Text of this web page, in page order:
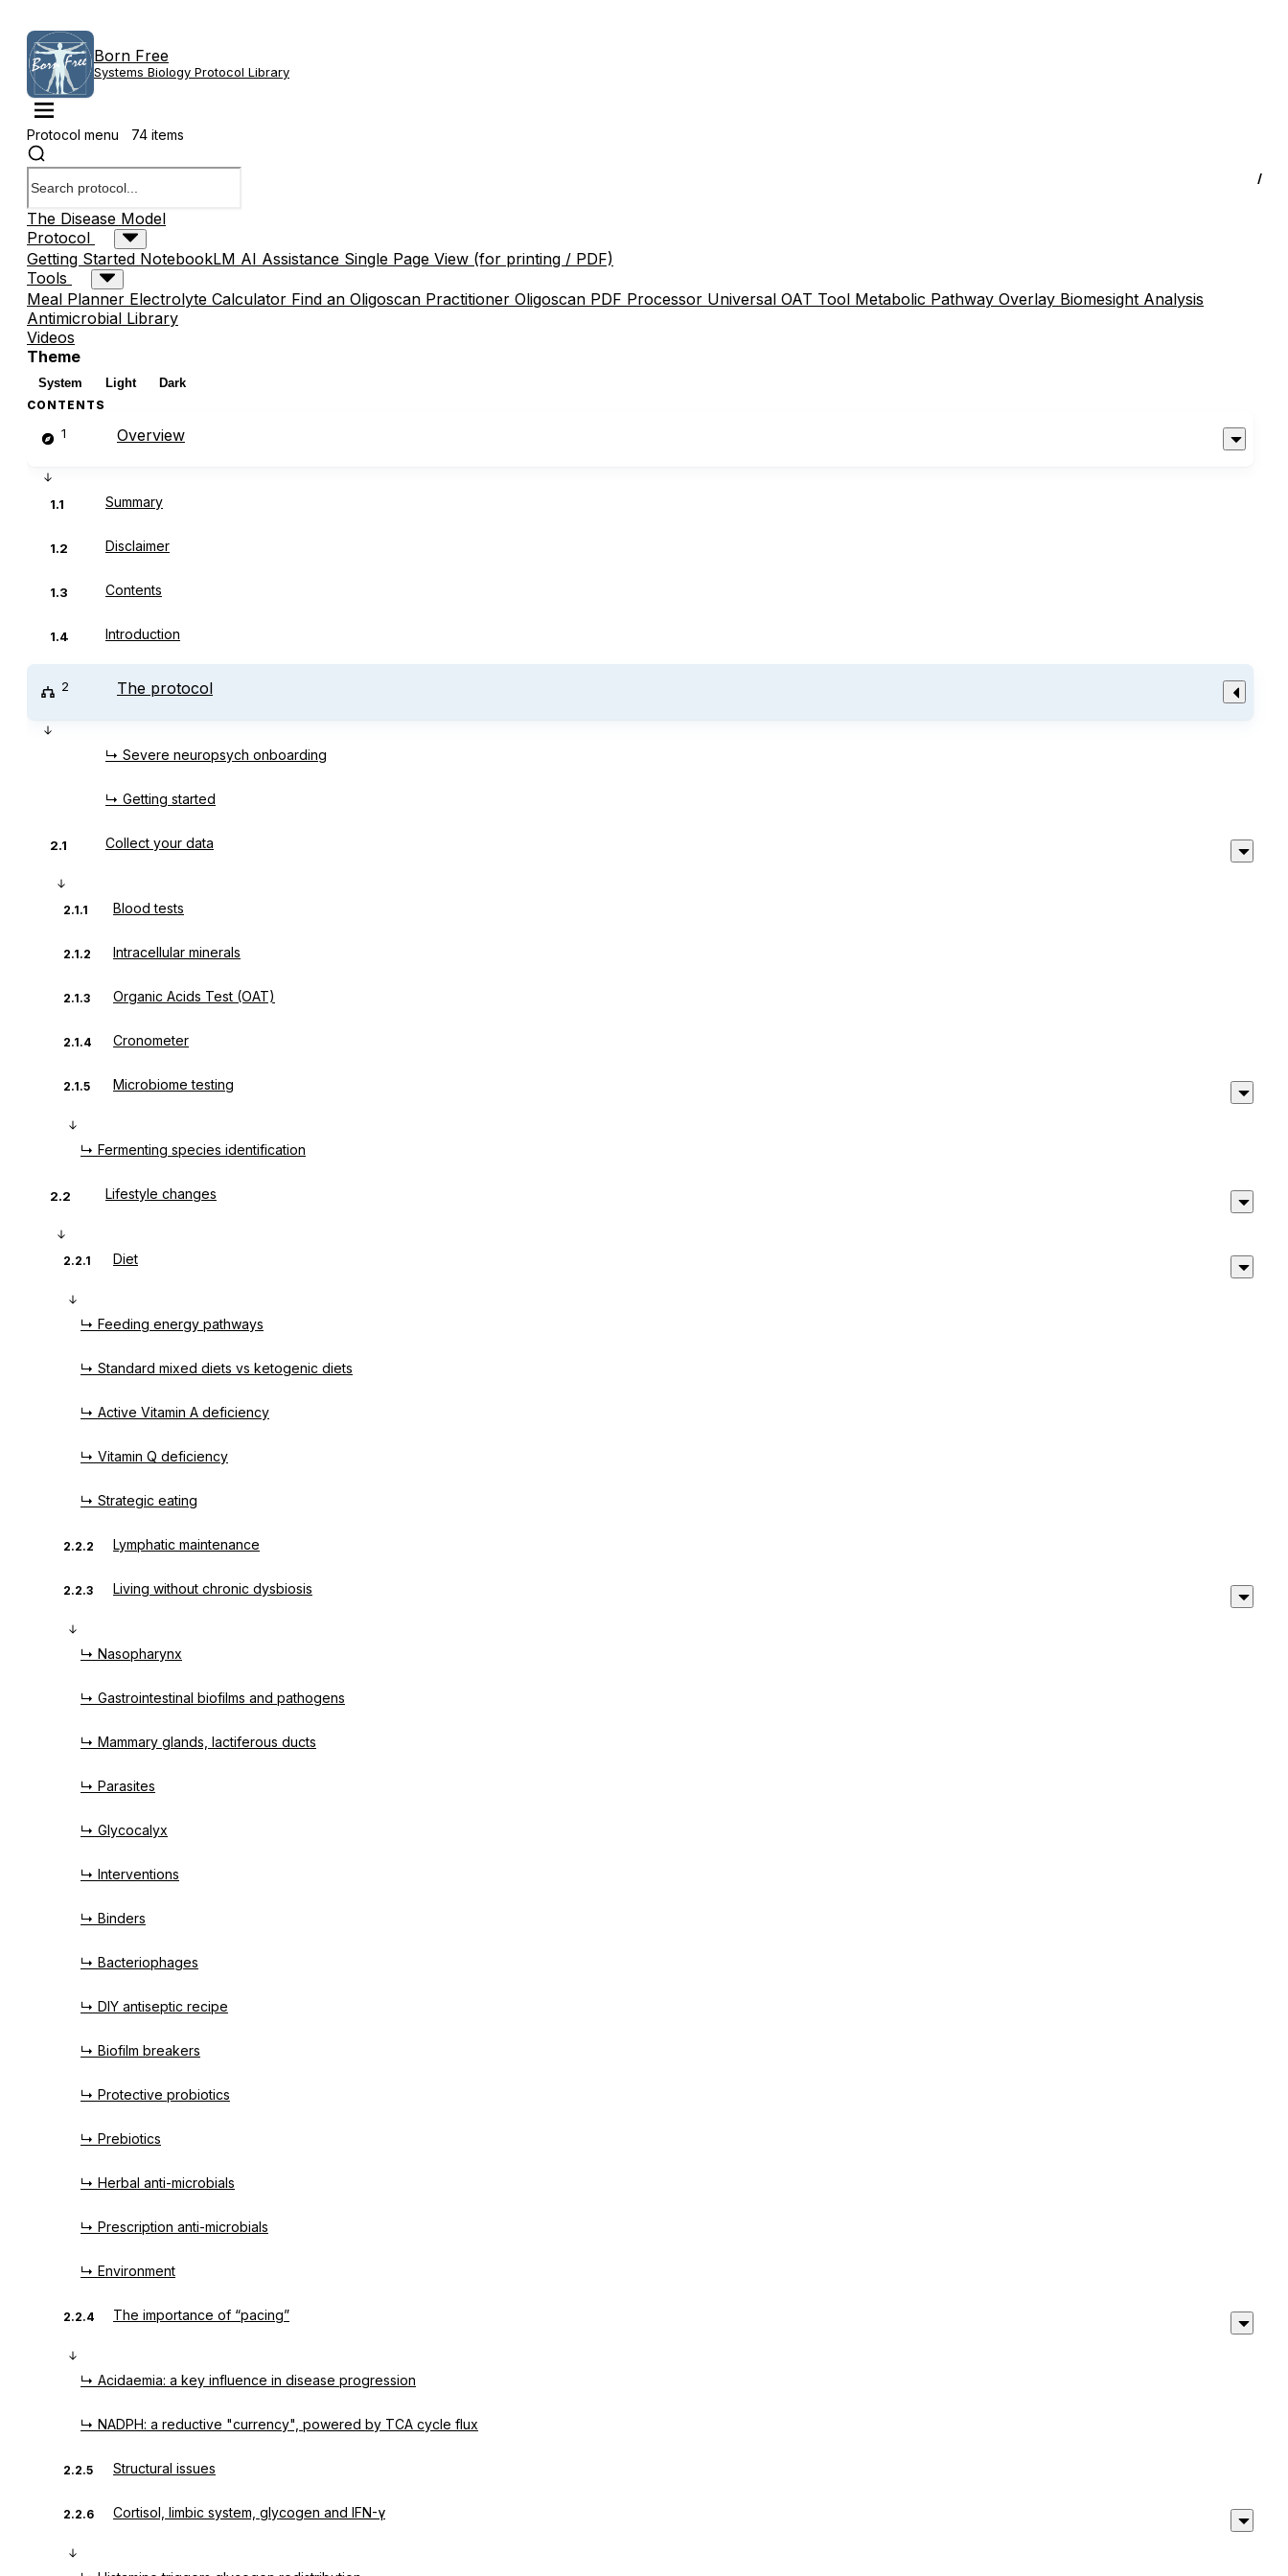
Born Free
Systems Biology Protocol Library
Protocol menu 74 items
/
The Disease Model
Protocol
Getting Started NotebookLM AI Assistance Single Page View (for printing / PDF)
Tools
Meal Planner Electrolyte Calculator Find an Oligoscan Practitioner Oligoscan PDF Processor Universal OAT Tool Metabolic Pathway Overlay Biomesight Analysis
Antimicrobial Library
Videos
Theme
System Light
Dark
CONTENTS
1 Overview
1.1 Summary
1.2 Disclaimer
1.3 Contents
1.4 Introduction
2 The protocol
↳ Severe neuropsych onboarding
↳ Getting started
2.1 Collect your data
2.1.1 Blood tests
2.1.2 Intracellular minerals
2.1.3 Organic Acids Test (OAT)
2.1.4 Cronometer
2.1.5 Microbiome testing
↳ Fermenting species identification
2.2 Lifestyle changes
2.2.1 Diet
↳ Feeding energy pathways
↳ Standard mixed diets vs ketogenic diets
↳ Active Vitamin A deficiency
↳ Vitamin Q deficiency
↳ Strategic eating
2.2.2 Lymphatic maintenance
2.2.3 Living without chronic dysbiosis
↳ Nasopharynx
↳ Gastrointestinal biofilms and pathogens
↳ Mammary glands, lactiferous ducts
↳ Parasites
↳ Glycocalyx
↳ Interventions
↳ Binders
↳ Bacteriophages
↳ DIY antiseptic recipe
↳ Biofilm breakers
↳ Protective probiotics
↳ Prebiotics
↳ Herbal anti-microbials
↳ Prescription anti-microbials
↳ Environment
2.2.4 The importance of “pacing”
↳ Acidaemia: a key influence in disease progression
↳ NADPH: a reductive "currency", powered by TCA cycle flux
2.2.5 Structural issues
2.2.6 Cortisol, limbic system, glycogen and IFN-γ